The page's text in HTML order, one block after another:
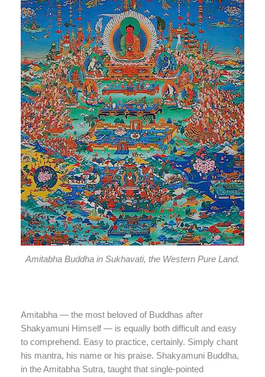
Amitabha Buddha in Sukhavati, the Western Pure Land.
Amitabha — the most beloved of Buddhas after
Shakyamuni Himself — is equally both difficult and easy
to comprehend. Easy to practice, certainly. Simply chant
his mantra, his name or his praise. Shakyamuni Buddha,
in the Amitabha Sutra, taught that single-pointed